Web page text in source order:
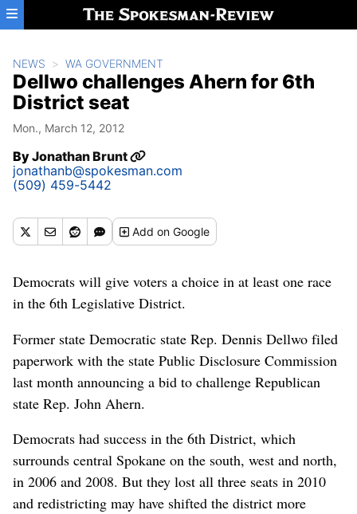
Skip to main content
NEWS WA GOVERNMENT
Dellwo challenges Ahern for 6th
District seat
Mon., March 12, 2012
ByJonathan Brunt
jonathanb@spokesman.com
(509) 459-5442
Addon Google
Democrats will give voters a choice in at least one race
in the 6th Legislative District.
Former state Democratic state Rep. Dennis Dellwo filed
paperwork with the state Public Disclosure Commission
last month announcing a bid to challenge Republican
state Rep. John Ahern.
Democrats had success in the 6th District, which
surrounds central Spokane on the south, west and north,
in 2006 and 2008. But they lost all three seats in 2010
and redistricting may have shifted the district more